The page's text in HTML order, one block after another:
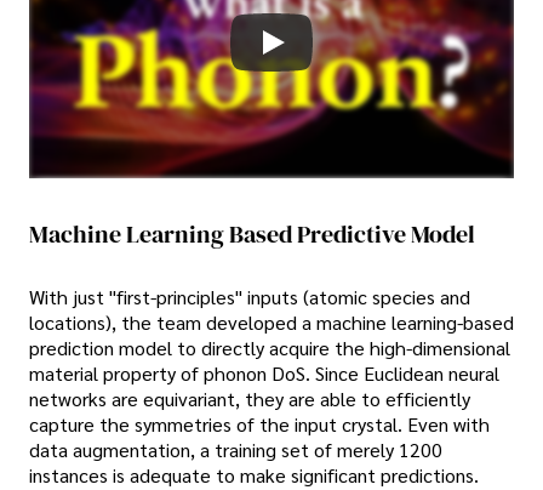
Machine Learning Based Predictive Model
With just "first-principles" inputs (atomic species and
locations), the team developed a machine learning-based
prediction model to directly acquire the high-dimensional
material property of phonon DoS. Since Euclidean neural
networks are equivariant, they are able to efficiently
capture the symmetries of the input crystal. Even with
data augmentation, a training set of merely 1200
instances is adequate to make significant predictions.